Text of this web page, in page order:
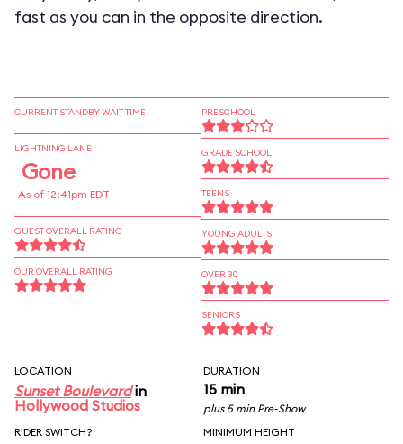
fast as you can in the opposite direction.
CURRENT STANDBY WAIT TIME
LIGHTNING LANE
Gone
As of 12:41pm EDT
GUEST OVERALL RATING
OUR OVERALL RATING
PRESCHOOL
GRADE SCHOOL
TEENS
YOUNG ADULTS
OVER 30
SENIORS
LOCATION
Sunset Boulevardin
Hollywood Studios
DURATION
15 min
plus 5 min Pre-Show
RIDER SWITCH?
MINIMUM HEIGHT